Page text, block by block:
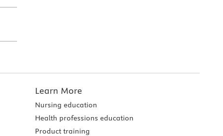
Learn More
Nursing education
Health professions education
Product training